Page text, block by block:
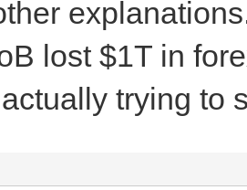
lost $1T in
trying to